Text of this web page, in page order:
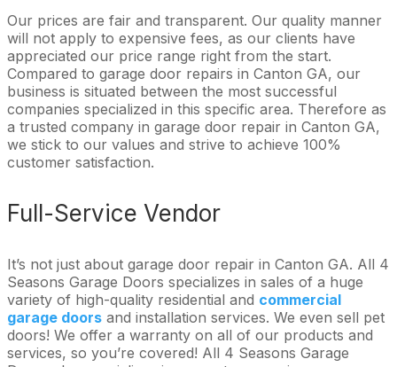
Our prices are fair and transparent. Our quality manner
will not apply to expensive fees, as our clients have
appreciated our price range right from the start.
Compared to garage door repairs in Canton GA, our
business is situated between the most successful
companies specialized in this specific area. Therefore as
a trusted company in garage door repair in Canton GA,
we stick to our values and strive to achieve 100%
customer satisfaction.
Full-Service Vendor
It’s not just about garage door repair in Canton GA. All 4
Seasons Garage Doors specializes in sales of a huge
variety of high-quality residential and commercial
garage doors and installation services. We even sell pet
doors! We offer a warranty on all of our products and
services, so you’re covered! All 4 Seasons Garage